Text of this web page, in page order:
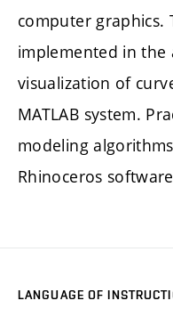
computer graphics.
implemented in
visualization of
MATLAB system.
modeling
Rhinoceros
LANGUAGE OF